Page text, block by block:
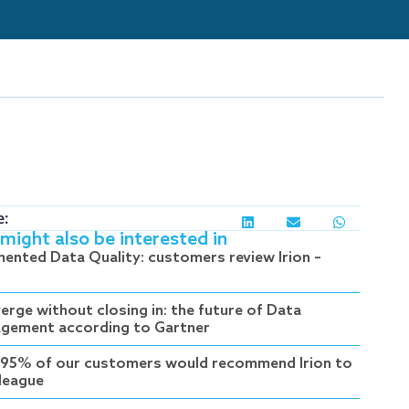
also be interested in
Data Quality: customers review Irion –
without closing in: the future of Data
according to Gartner
of our customers would recommend Irion to